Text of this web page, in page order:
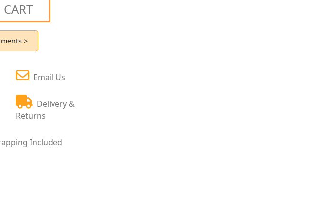
>
Email Us
Delivery &
Returns
Included